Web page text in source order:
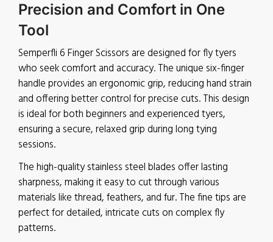
Precision and Comfort in One
Tool
Semperfli 6 Finger Scissors are designed for fly tyers
who seek comfort and accuracy. The unique six-finger
handle provides an ergonomic grip, reducing hand strain
and offering better control for precise cuts. This design
is ideal for both beginners and experienced tyers,
ensuring a secure, relaxed grip during long tying
sessions.
The high-quality stainless steel blades offer lasting
sharpness, making it easy to cut through various
materials like thread, feathers, and fur. The fine tips are
perfect for detailed, intricate cuts on complex fly
patterns.